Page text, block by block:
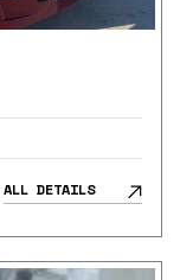
ALL DETAILS